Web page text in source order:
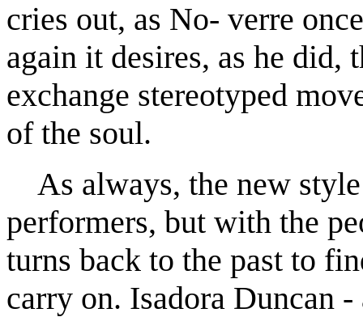
cries out, as No- verre
again it desires, as he did,
exchange stereotyped
of the soul.
As always, the new
performers, but with the
turns back to the past to
carry on. Isadora Duncan